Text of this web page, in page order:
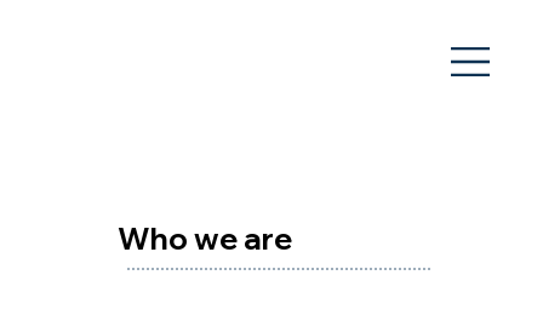
Who we are